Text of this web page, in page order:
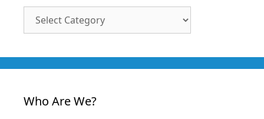
Who Are We?